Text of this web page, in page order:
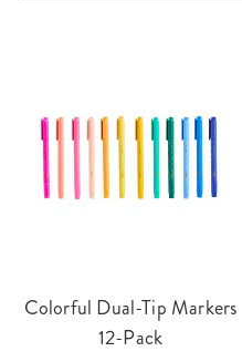
Colorful Dual-Tip Markers
12-Pack